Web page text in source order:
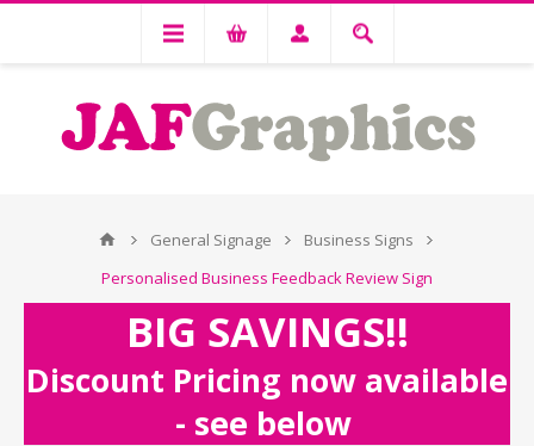
General Signage
Business Signs
Personalised Business Feedback Review Sign
BIG SAVINGS!!
Discount Pricing now available
- see below